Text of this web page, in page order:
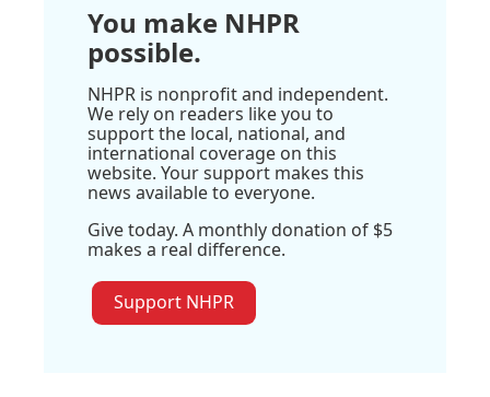
You make NHPR
possible.
NHPR is nonprofit and independent.
We rely on readers like you to
support the local, national, and
international coverage on this
website. Your support makes this
news available to everyone.
Give today. A monthly donation of $5
makes a real difference.
Support NHPR